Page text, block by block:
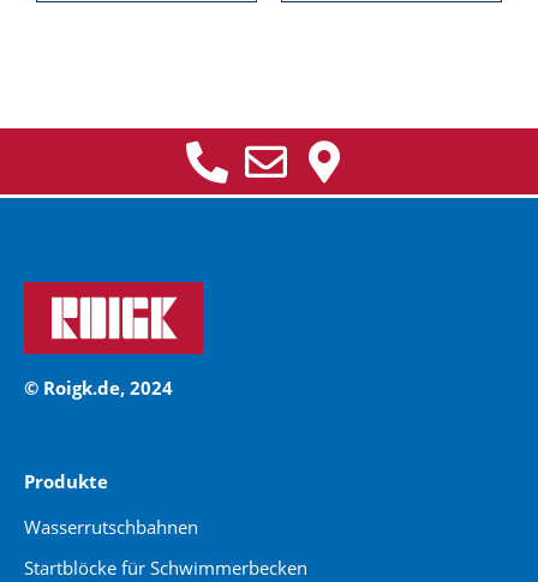
© Roigk.de, 2024
Produkte
Wasserrutschbahnen
Startblöcke für Schwimmerbecken